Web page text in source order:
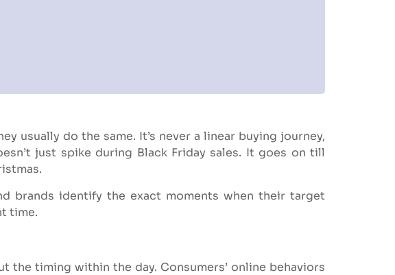
usually do the same. It’s never a linear buying journey,
just spike during Black Friday sales. It goes on till
brands identify the exact moments when their target
time.
the timing within the day. Consumers’ online behaviors